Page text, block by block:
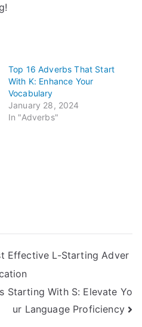
Top 16 Adverbs That Start
With K: Enhance Your
Vocabulary
January 28, 2024
In "Adverbs"
Effective L-Starting Adver
Starting With S: Elevate Yo
ur Language Proficiency